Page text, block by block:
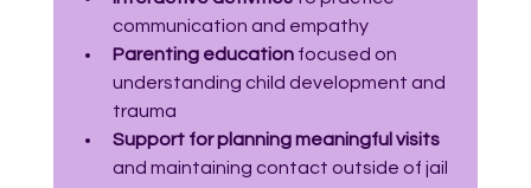
communication and empathy
Parenting education focused on
understanding child development and
trauma
Support for planning meaningful visits
and maintaining contact outside of jail